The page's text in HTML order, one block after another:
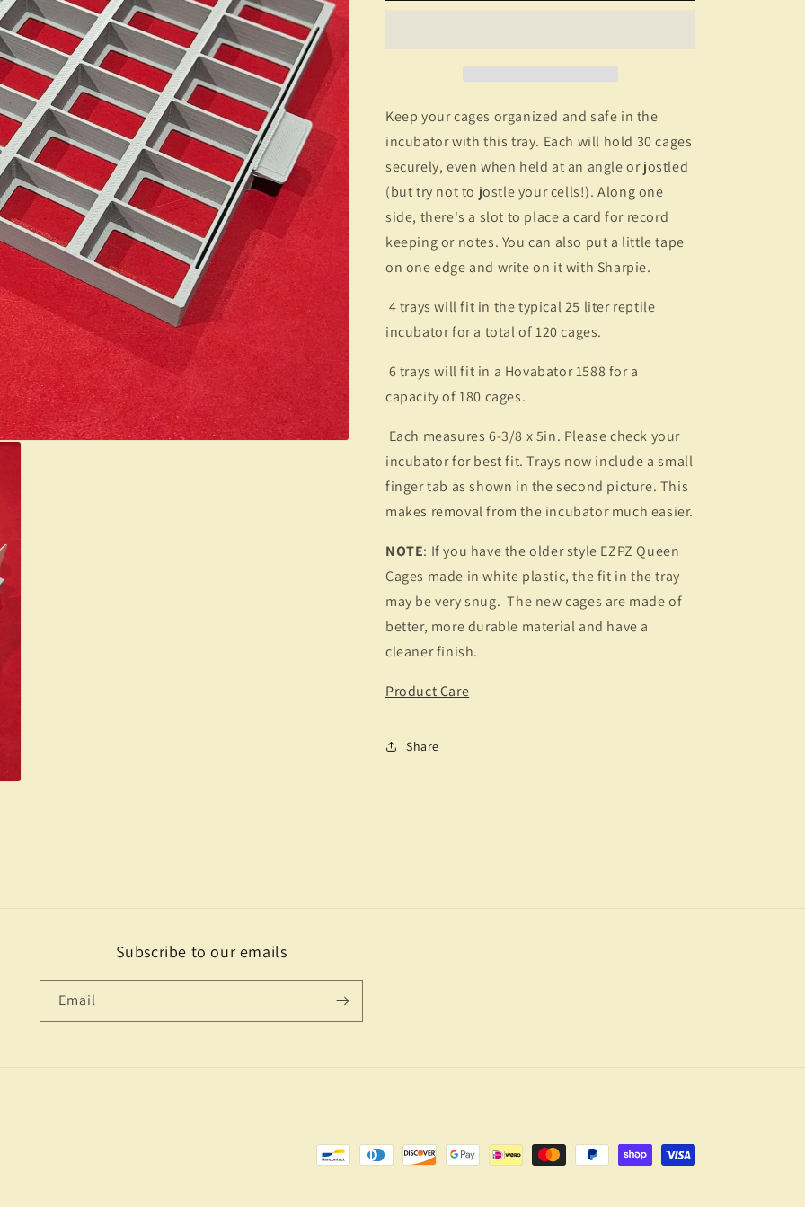
Keep your cages organized and safe in the
incubator with this tray. Each will hold 30 cages
securely, even when held at an angle or jostled
(but try not to jostle your cells!). Along one
side, there's a slot to place a card for record
keeping or notes. You can also put a little tape
on one edge and write on it with Sharpie.
4 trays will fit in the typical 25 liter reptile
incubator for a total of 120 cages.
6 trays will fit in a Hovabator 1588 for a
capacity of 180 cages.
Each measures 6-3/8 x 5in. Please check your
incubator for best fit. Trays now include a small
finger tab as shown in the second picture. This
makes removal from the incubator much easier.
NOTE: If you have the older style EZPZ Queen
Cages made in white plastic, the fit in the tray
may be very snug. The new cages are made of
better, more durable material and have a
cleaner finish.
Product Care
Share
Subscribe to our emails
Email
Payment